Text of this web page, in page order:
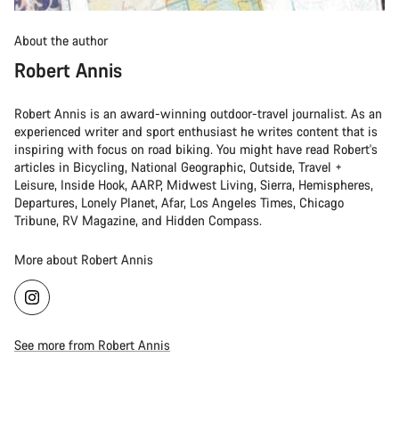
About the author
Robert Annis
Robert Annis is an award-winning outdoor-travel journalist. As an
experienced writer and sport enthusiast he writes content that is
inspiring with focus on road biking. You might have read Robert's
articles in Bicycling, National Geographic, Outside, Travel +
Leisure, Inside Hook, AARP, Midwest Living, Sierra, Hemispheres,
Departures, Lonely Planet, Afar, Los Angeles Times, Chicago
Tribune, RV Magazine, and Hidden Compass.
More about Robert Annis
See more from Robert Annis